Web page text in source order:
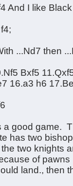
And I like
...Nd7 then
Bxf5
16.a3 h6
a good game.
has two
two knights
of
land., then